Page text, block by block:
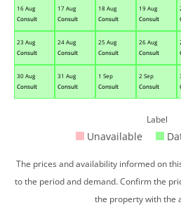
16 Aug
Consult
17 Aug
Consult
18 Aug
Consult
19 Aug
Consult
23 Aug
Consult
24 Aug
Consult
25 Aug
Consult
26 Aug
Consult
30 Aug
Consult
31 Aug
Consult
1 Sep
Consult
2 Sep
Consult
Label
Unavailable
The prices and availability informed on
to the period and demand. Confirm the
the property with the